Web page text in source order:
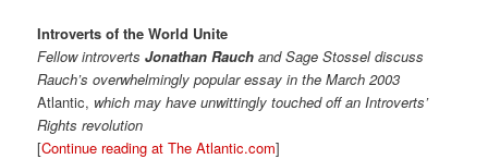
Introverts of the World Unite
Fellow introvertsJonathan Rauch and Sage Stossel discuss
Rauch’s overwhelmingly popular essay in the March 2003
Atlantic, which may have unwittingly touched off an Introverts’
Rights revolution
[Continue reading at The Atlantic.com]